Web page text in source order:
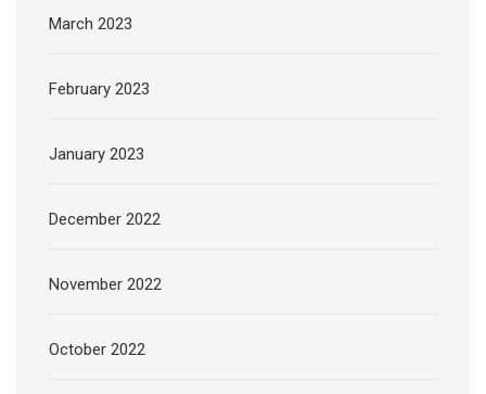
March 2023
February 2023
January 2023
December 2022
November 2022
October 2022